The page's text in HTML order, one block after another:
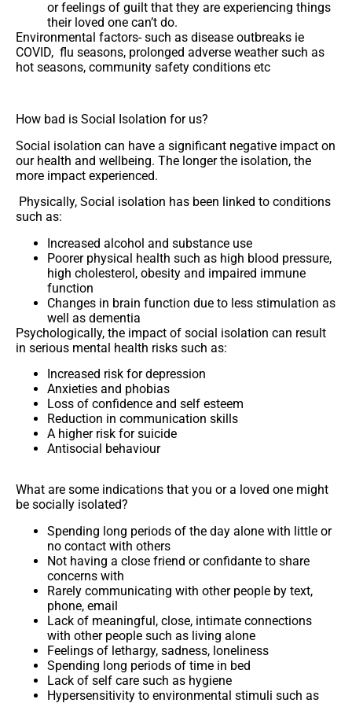
or feelings of guilt that they are experiencing things
their loved one can’t do.
Environmental factors- such as disease outbreaks ie
COVID, flu seasons, prolonged adverse weather such as
hot seasons, community safety conditions etc
How bad is Social Isolation for us?
Social isolation can have a significant negative impact on
our health and wellbeing. The longer the isolation, the
more impact experienced.
Physically, Social isolation has been linked to conditions
such as:
Increased alcohol and substance use
Poorer physical health such as high blood pressure,
high cholesterol, obesity and impaired immune
function
Changes in brain function due to less stimulation as
well as dementia
Psychologically, the impact of social isolation can result
in serious mental health risks such as:
Increased risk for depression
Anxieties and phobias
Loss of confidence and self esteem
Reduction in communication skills
A higher risk for suicide
Antisocial behaviour
What are some indications that you or a loved one might
be socially isolated?
Spending long periods of the day alone with little or
no contact with others
Not having a close friend or confidante to share
concerns with
Rarely communicating with other people by text,
phone, email
Lack of meaningful, close, intimate connections
with other people such as living alone
Feelings of lethargy, sadness, loneliness
Spending long periods of time in bed
Lack of self care such as hygiene
Hypersensitivity to environmental stimuli such as